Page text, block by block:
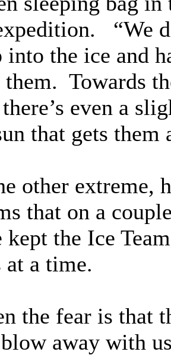
“We
into the ice and
them. Towards
even a
that gets them
other extreme,
that on a
kept the Ice
at a time.
the fear is that
away with